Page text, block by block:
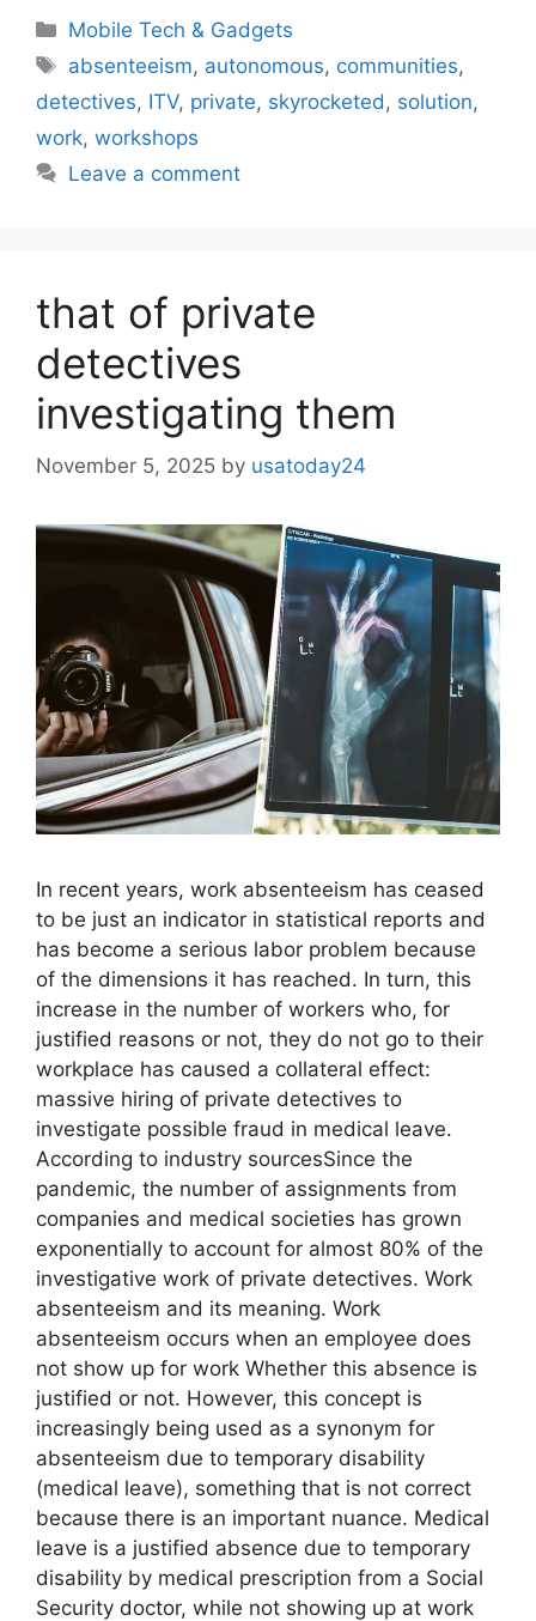
Categories
Mobile Tech & Gadgets
Tags
absenteeism, autonomous, communities,
detectives, ITV, private, skyrocketed , solution,
work, workshops
Leave a comment
that of private
detectives
investigating them
November 5, 2025 by usatoday24
In recent years, work absenteeism has ceased
to be just an indicator in statistical reports and
has become a serious labor problem because
of the dimensions it has reached. In turn, this
increase in the number of workers who, for
justified reasons or not, they do not go to their
workplace has caused a collateral effect:
massive hiring of private detectives to
investigate possible fraud in medical leave.
According to industry sourcesSince the
pandemic, the number of assignments from
companies and medical societies has grown
exponentially to account for almost 80% of the
investigative work of private detectives. Work
absenteeism and its meaning. Work
absenteeism occurs when an employee does
not show up for work Whether this absence is
justified or not. However, this concept is
increasingly being used as a synonym for
absenteeism due to temporary disability
(medical leave), something that is not correct
because there is an important nuance. Medical
leave is a justified absence due to temporary
disability by medical prescription from a Social
Security doctor, while not showing up at work